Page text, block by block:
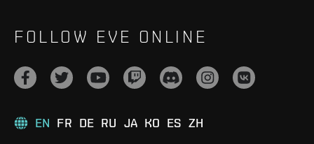
FOLLOW EVE ONLINE
EN FR DE RU JA KO ES ZH